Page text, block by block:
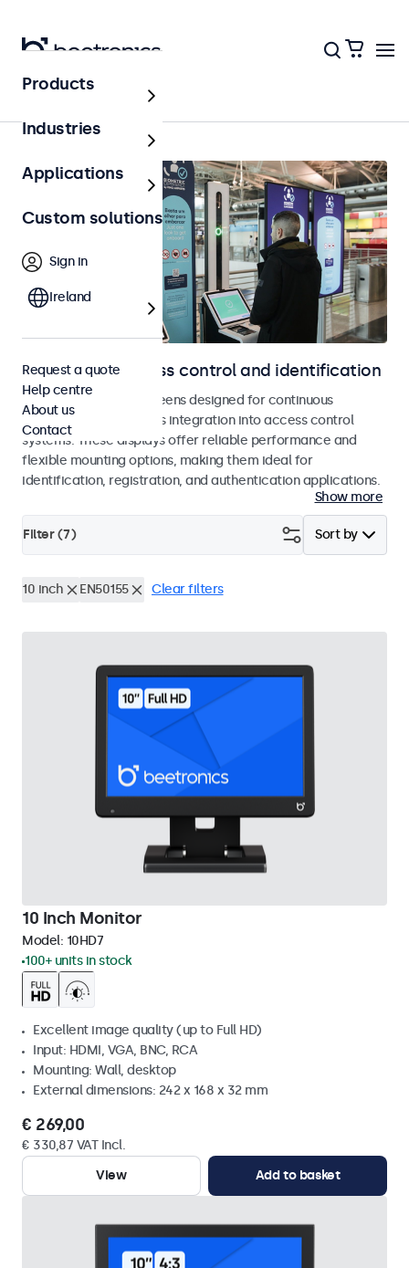
Access control
Displays for access control and identification
Monitors and touchscreens designed for continuous
operation and seamless integration into access control
systems. These displays offer reliable performance and
flexible mounting options, making them ideal for
identification, registration, and authentication applications.
Show more
Sort by
Filter (7)
10 inch EN50155 Clear filters
10 Inch Monitor
Model: 10HD7
100+ units in stock
Excellent image quality (up to Full HD)
Input: HDMI, VGA, BNC, RCA
Mounting: Wall, desktop
External dimensions: 242 x 168 x 32 mm
€ 269,00
€ 330,87 VAT Incl.
View
Add to basket
Products
Industries
Applications
Custom solutions
Sign in
Ireland
Request a quote
Help centre
About us
Contact